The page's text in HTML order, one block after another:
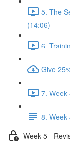
5. The
(14:06)
6.
Give
7. Week
8. Week
Week 5 -